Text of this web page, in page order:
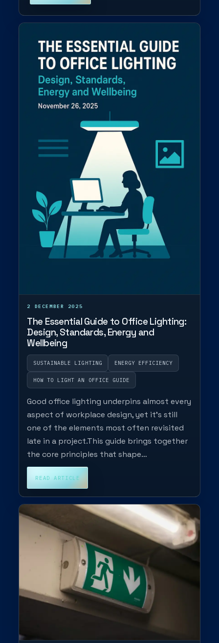
2 DECEMBER 2025
The Essential Guide to Office Lighting:
Design, Standards, Energy and
Wellbeing
SUSTAINABLE LIGHTING ENERGY EFFICIENCY
HOW TO LIGHT AN OFFICE GUIDE
Good office lighting underpins almost every
aspect of workplace design, yet it’s still
one of the elements most often revisited
late in a project.This guide brings together
the core principles that shape…
READ ARTICLE